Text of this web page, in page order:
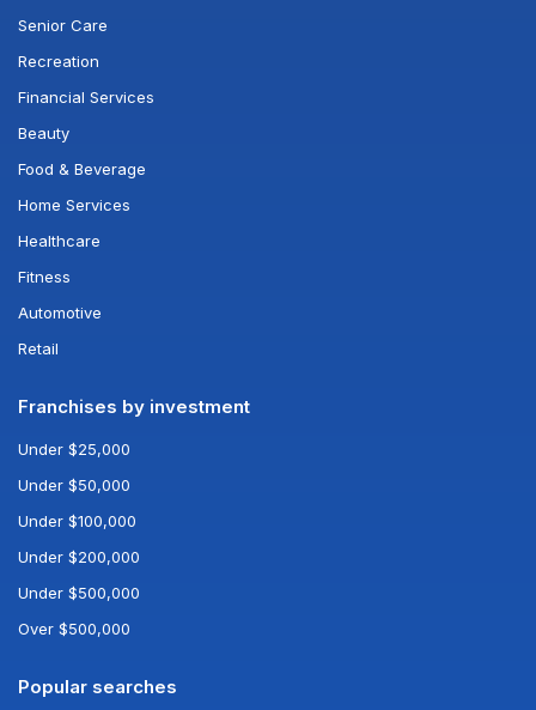
Senior Care
Recreation
Financial Services
Beauty
Food & Beverage
Home Services
Healthcare
Fitness
Automotive
Retail
Franchises by investment
Under $25,000
Under $50,000
Under $100,000
Under $200,000
Under $500,000
Over $500,000
Popular searches